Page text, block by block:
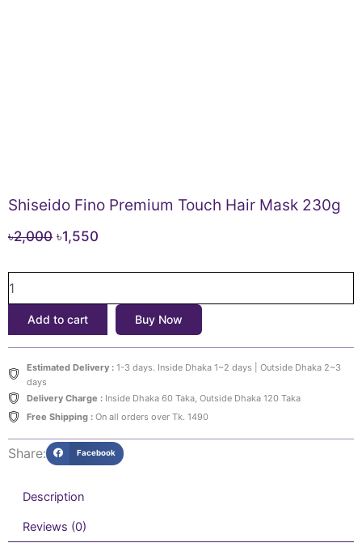
Shiseido Fino Premium Touch Hair Mask 230g
৳2,000 Original
৳2,000.
৳1,550
৳1,550.
Fino
Touch
230g
quantity
Add to cart Buy Now
Estimated Delivery :1-3 days. Inside Dhaka 1~2 days | Outside Dhaka 2~3
days
Delivery Charge :Inside Dhaka 60 Taka, Outside Dhaka 120 Taka
Free Shipping :On all orders over Tk. 1490
Share: Facebook
Description
Reviews (0)